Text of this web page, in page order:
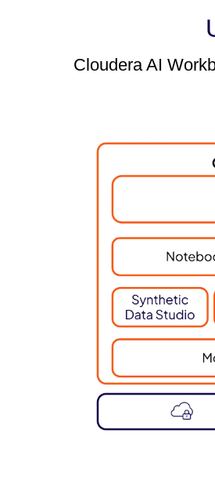
Cloudera AI